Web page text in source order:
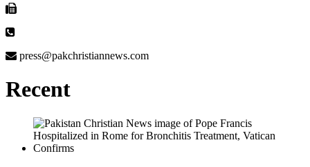
press@pakchristiannews.com
Recent